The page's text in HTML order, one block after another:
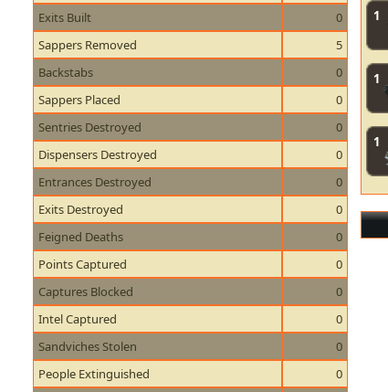
Exits Built
0
Sappers Removed
5
Backstabs
0
Sappers Placed
0
Sentries Destroyed
0
Dispensers Destroyed
0
Entrances Destroyed
0
Exits Destroyed
0
Feigned Deaths
0
Points Captured
0
Captures Blocked
0
Intel Captured
0
Sandviches Stolen
0
People Extinguished
0
1
1
1